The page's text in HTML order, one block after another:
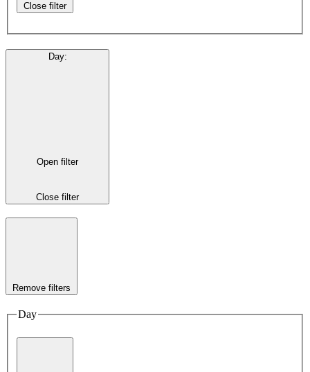
Close filter
Day:
Open filter
Close filter
Remove filters
Day